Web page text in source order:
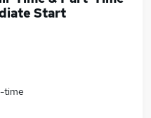
Start
time